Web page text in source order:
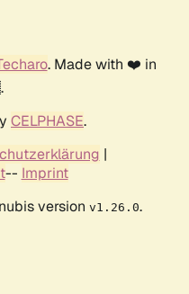
. Made with ❤️ in
CELPHASE.
|
-- Imprint
version v1.26.0.